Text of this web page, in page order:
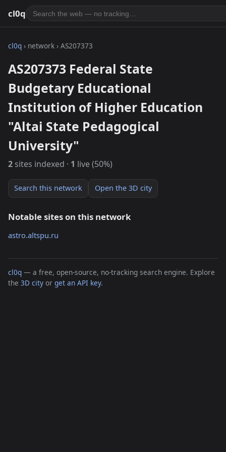
cl0q
cl0q › network › AS207373
AS207373 Federal State
Budgetary Educational
Institution of Higher Education
"Altai State Pedagogical
University"
2 sites indexed · 1 live (50%)
Search this network Open the 3D city
Notable sites on this network
astro.altspu.ru
cl0q — a free, open-source, no-tracking search engine. Explore
the 3D city or get an API key.